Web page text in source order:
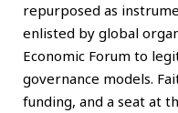
repurposed as
enlisted by global
Economic Forum to
governance models.
funding, and a seat at